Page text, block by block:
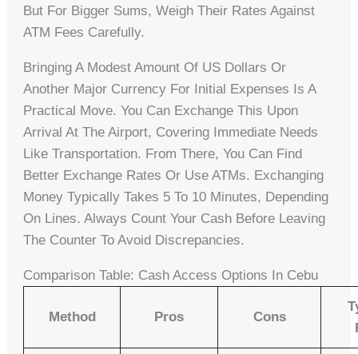
But For Bigger Sums, Weigh Their Rates Against
ATM Fees Carefully.
Bringing A Modest Amount Of US Dollars Or
Another Major Currency For Initial Expenses Is A
Practical Move. You Can Exchange This Upon
Arrival At The Airport, Covering Immediate Needs
Like Transportation. From There, You Can Find
Better Exchange Rates Or Use ATMs. Exchanging
Money Typically Takes 5 To 10 Minutes, Depending
On Lines. Always Count Your Cash Before Leaving
The Counter To Avoid Discrepancies.
Comparison Table: Cash Access Options In Cebu
Method Pros Cons